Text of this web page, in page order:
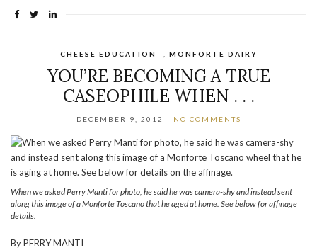
CHEESE EDUCATION MONFORTE DAIRY
YOU’RE BECOMING A TRUE
CASEOPHILE WHEN . . .
DECEMBER 9, 2012 NO COMMENTS
When we asked Perry Manti for photo, he said he was camera-shy and instead sent
along this image of a Monforte Toscano that he aged at home. See below for affinage
details.
By PERRY MANTI